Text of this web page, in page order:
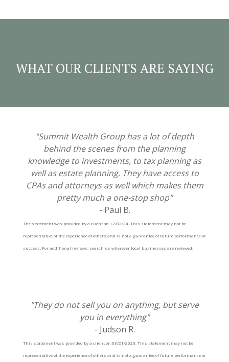
WHAT OUR CLIENTS ARE SAYING
"Summit Wealth Group has a lot of depth
behind the scenes from the planning
knowledge to investments, to tax planning as
well as estate planning. They have access to
CPAs and attorneys as well which makes them
pretty much a one-stop shop"
- Paul B.
The statement was provided by a client on 12/02/24. This statement may not be
representative of the experience of others and is not a guarantee of future performance or
success. For additional reviews, search us wherever local businesses are reviewed.
"They do not sell you on anything, but serve
you in everything"
- Judson R.
This statement was provided by a client on 03/21/2023. This statement may not be
representative of the experience of others and is not a guarantee of future performance or